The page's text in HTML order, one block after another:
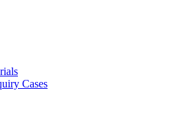
Cases